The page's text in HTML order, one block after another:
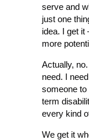
serve and
just one
idea. I get
more
Actually,
need. I
someone to
term
every kind
We get it